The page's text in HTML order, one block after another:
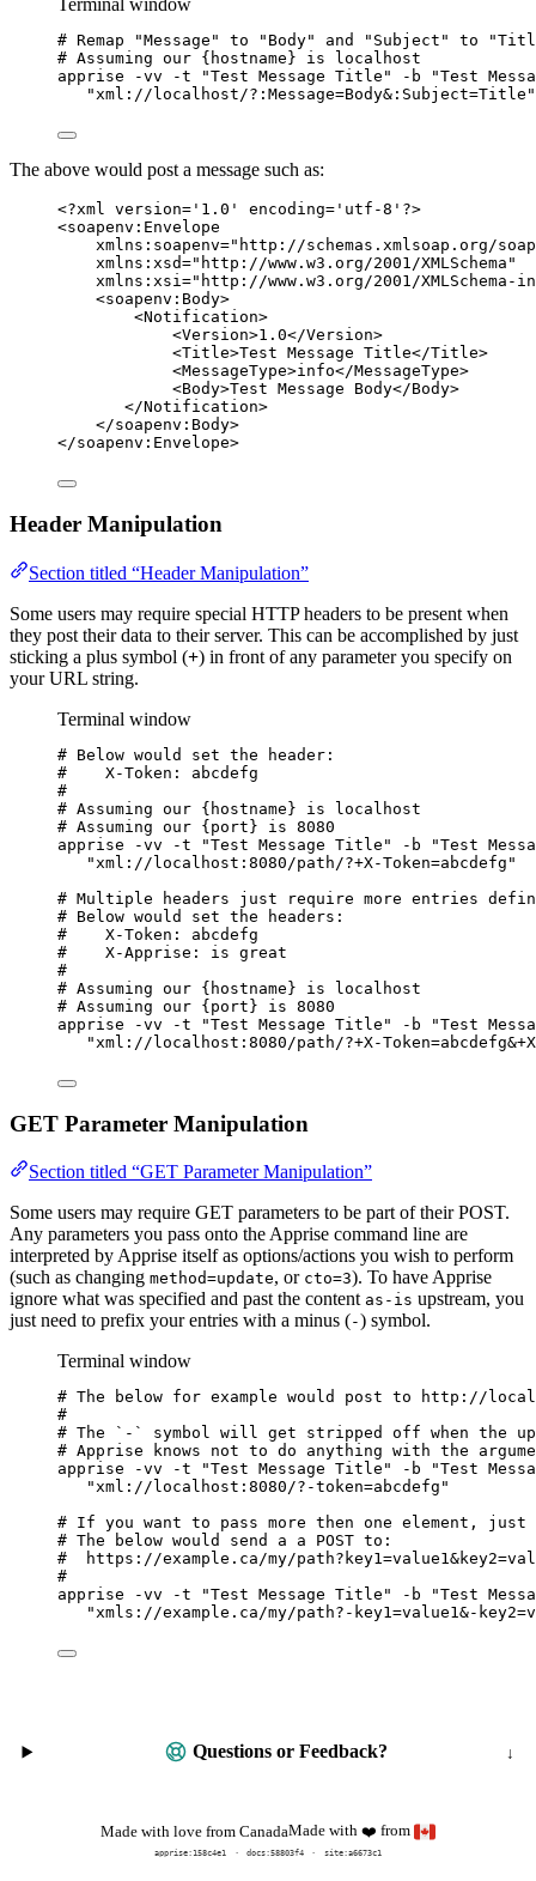
Terminal window
# Remap "Message" to "Body" and "Subject" to
# Assuming our {hostname} is localhost
apprise
-vv -t "Test Message Title " -b "Test
"xml://localhost/?:Message=Body&:Subject=Title "
The above would post a message such as:
<?xml version= ' 1.0 ' encoding= ' utf-8 ' ?>
<soapenv:Envelope
xmlns:soapenv=" http://schemas.xmlsoap.org/
xmlns:xsd=" http://www.w3.org/2001/XMLSchema "
xmlns:xsi=" http://www.w3.org/2001/XMLSchema-
<soapenv:Body>
<Notification>
<Version>1.0</Version>
<Title>Test Message Title</Title>
<MessageType>info</MessageType>
<Body>Test Message Body</Body>
</Notification>
</soapenv:Body>
</soapenv:Envelope>
Header Manipulation
Section titled “Header Manipulation”
Some users may require special HTTP headers to be present when
they post their data to their server. This can be accomplished by just
sticking a plus symbol (+) in front of any parameter you specify on
your URL string.
Terminal window
# Below would set the header:
#    X-Token: abcdefg
#
# Assuming our {hostname} is localhost
# Assuming our {port} is 8080
apprise
-vv -t "Test Message Title " -b "Test
" xml://localhost:8080/path/?+X-Token=abcdefg "
# Multiple headers just require more entries
# Below would set the headers:
#    X-Token: abcdefg
#    X-Apprise: is great
#
# Assuming our {hostname} is localhost
# Assuming our {port} is 8080
apprise
-vv -t "Test Message Title " -b "Test
" xml://localhost:8080/path/?+X-
GET Parameter Manipulation
Section titled “GET Parameter Manipulation”
Some users may require GET parameters to be part of their POST.
Any parameters you pass onto the Apprise command line are
interpreted by Apprise itself as options/actions you wish to perform
(such as changing method=update, or cto=3). To have Apprise
ignore what was specified and past the content as-is upstream, you
just need to prefix your entries with a minus (-) symbol.
Terminal window
# The below for example would post to http://
#
# The `-` symbol will get stripped off when the
# Apprise knows not to do anything with the
apprise
-vv -t "Test Message Title " -b "Test
"xml://localhost:8080/?-token=abcdefg "
# If you want to pass more then one element, just
# The below would send a a POST to:
#  https://example.ca/my/
#
apprise
-vv -t "Test Message Title " -b "Test
"xmls://example.ca/my/path?-key1=value1&-
Questions or Feedback?
Made with love from CanadaMade with❤️ from
apprise:158c4e1 docs:58803f4 site:a6673c1